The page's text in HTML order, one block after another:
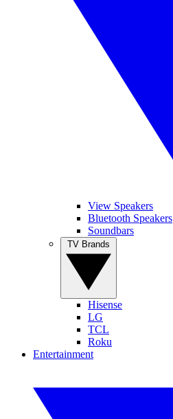
View Speakers
Bluetooth Speakers
Soundbars
Hisense
LG
TCL
Roku
Entertainment